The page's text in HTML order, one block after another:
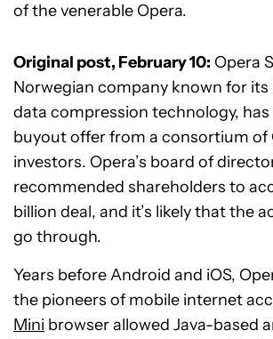
of the venerable Opera.
Original post, February 10: Opera
Norwegian company known for its
data compression technology, has
buyout offer from a consortium of
investors. Opera’s board of
recommended shareholders to
billion deal, and it’s likely that the
go through.
Years before Android and iOS,
the pioneers of mobile internet
Mini browser allowed Java-based